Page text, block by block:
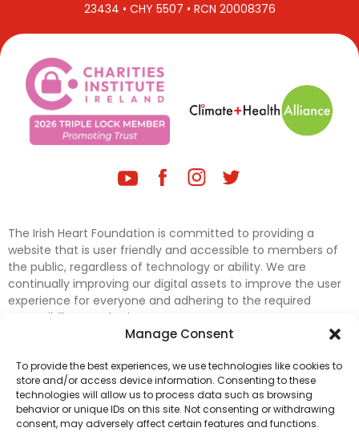
Manage Consent
To provide the best experiences, we use technologies like cookies to
store and/or access device information. Consenting to these
technologies will allow us to process data such as browsing
behavior or unique IDs on this site. Not consenting or withdrawing
consent, may adversely affect certain features and functions.
23434 • CHY 5507 • RCN 20008376
The Irish Heart Foundation is committed to providing a
website that is user friendly and accessible to members of
the public, regardless of technology or ability. We are
continually improving our digital assets to improve the user
experience for everyone and adhering to the required
accessibility standards.
accessibility on our website. In the meantime, if any material
on our web pages interferes with your ability to access
information, please contactdigital@irishheart.ieor if you
have any questions or comments about our website’s